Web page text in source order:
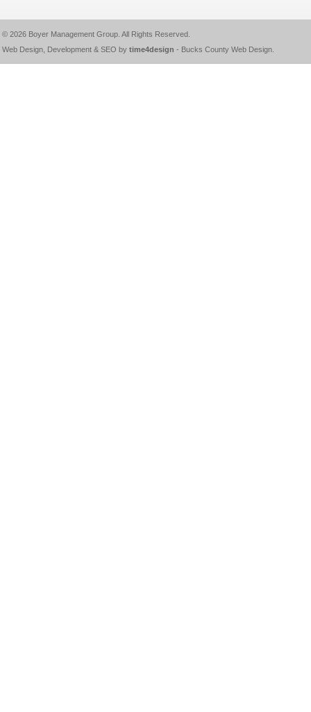
© 2026 Boyer Management Group. All Rights Reserved.
Web Design, Development & SEO by time4design - Bucks County Web Design.